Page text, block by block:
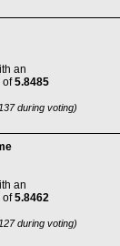
an
of5.8485
during voting)
an
of5.8462
during voting)